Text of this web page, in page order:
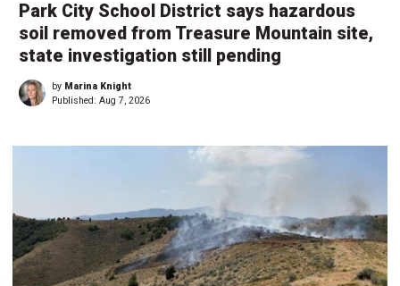
Park City School District says hazardous
soil removed from Treasure Mountain site,
state investigation still pending
by Marina Knight
Published: Aug 7, 2026